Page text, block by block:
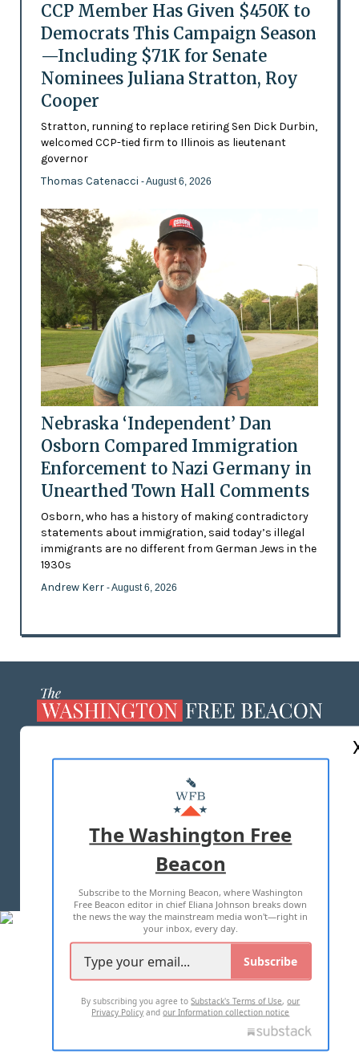
CCP Member Has Given $450K to
Democrats This Campaign Season
—Including $71K for Senate
Nominees Juliana Stratton, Roy
Cooper
Stratton, running to replace retiring Sen Dick Durbin,
welcomed CCP-tied firm to Illinois as lieutenant
governor
Thomas Catenacci - August 6, 2026
Nebraska ‘Independent’ Dan
Osborn Compared Immigration
Enforcement to Nazi Germany in
Unearthed Town Hall Comments
Osborn, who has a history of making contradictory
statements about immigration, said today’s illegal
immigrants are no different from German Jews in the
1930s
Andrew Kerr - August 6, 2026
MASTHEAD
ADVERTISE WITH US
TERMS OF USE PRIVACY POLICY
2026 ALL RIGHTS RESERVED
The Washington Free
Beacon
Subscribe to the Morning Beacon, where Washington
Free Beacon editor in chief Eliana Johnson breaks down
the news the way the mainstream media won't—right in
your inbox, every day.
Subscribe
By subscribing you agree toSubstack's Terms of Use,our
Privacy Policy andour Information collection notice